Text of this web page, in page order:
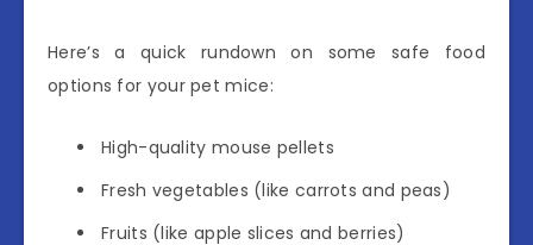
Here’s a quick rundown on some safe food
options for your pet mice:
High-quality mouse pellets
Fresh vegetables (like carrots and peas)
Fruits (like apple slices and berries)